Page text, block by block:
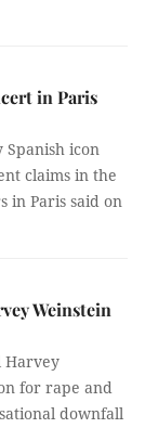
in Paris
Spanish icon
claims in the
in Paris said on
Weinstein
Harvey
for rape and
downfall